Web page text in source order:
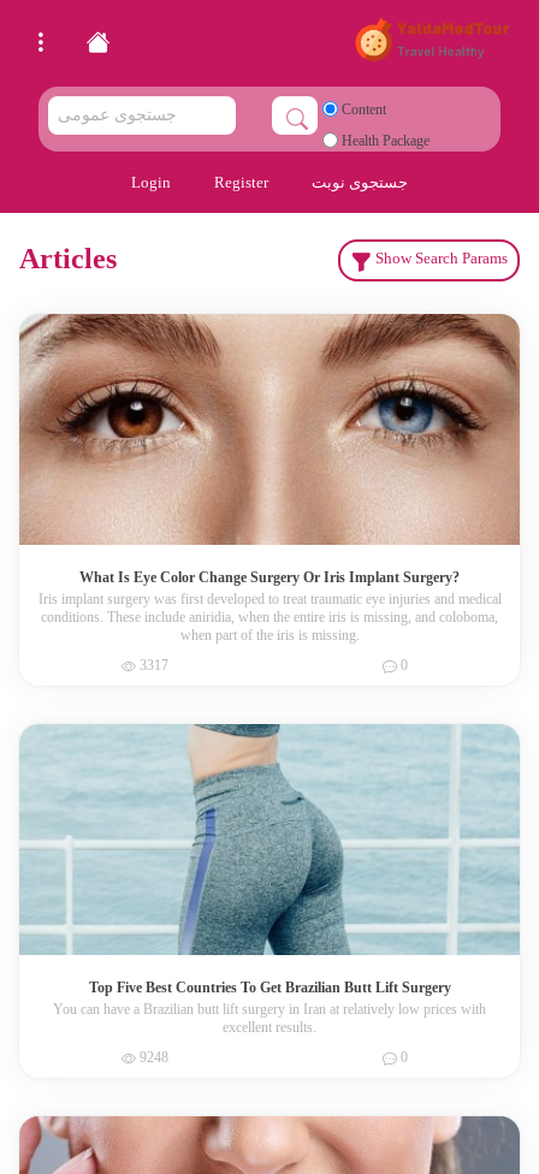
Content
Health Package
Login Register جستجوی نوبت
Articles Show Search Params
What Is Eye Color Change Surgery Or Iris Implant Surgery?
Iris implant surgery was first developed to treat traumatic eye injuries and medical
conditions. These include aniridia, when the entire iris is missing, and coloboma,
when part of the iris is missing.
3317
0
Top Five Best Countries To Get Brazilian Butt Lift Surgery
You can have a Brazilian butt lift surgery in Iran at relatively low prices with
excellent results.
9248
0